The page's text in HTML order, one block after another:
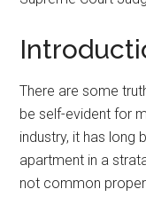
There are some
be self-evident for
industry, it has long
apartment in a
not common